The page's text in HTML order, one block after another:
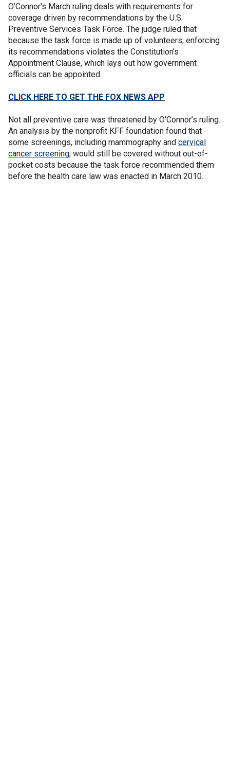
O’Connor's March ruling deals with requirements for
coverage driven by recommendations by the U.S.
Preventive Services Task Force. The judge ruled that
because the task force is made up of volunteers, enforcing
its recommendations violates the Constitution’s
Appointment Clause, which lays out how government
officials can be appointed.
CLICK HERE TO GET THE FOX NEWS APP
Not all preventive care was threatened by O'Connor’s ruling.
An analysis by the nonprofit KFF foundation found that
some screenings, including mammography and cervical
cancer screening, would still be covered without out-of-
pocket costs because the task force recommended them
before the health care law was enacted in March 2010.